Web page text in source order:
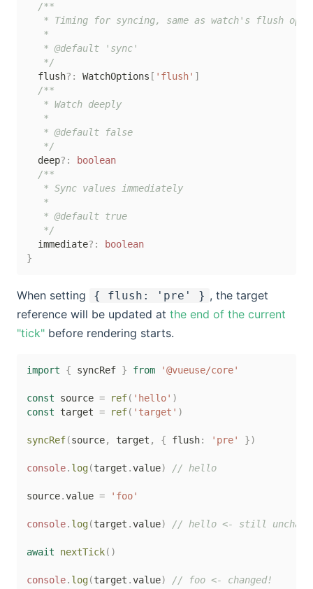
/**
* Timing for syncing, same as watch's flush
   *
   * @default 'sync'
   */
  flush
? : WatchOptions [ 'flush' ]
/**
   * Watch deeply
   *
   * @default false
   */
  deep
? :
boolean
/**
   * Sync values immediately
   *
   * @default true
   */
  immediate
? :
boolean
}
When setting { flush: 'pre' } , the target
reference will be updated at the end of the current
"tick" before rendering starts.
import { syncRef } from '@vueuse/core'
const source = ref( 'hello' )
const target = ref( 'target' )
syncRef(source, target , { flush: 'pre' })
console. log(target .value) // hello
source.value = 'foo'
console. log(target .value) // hello <- still
await nextTick( )
console. log(target .value) // foo <- changed!